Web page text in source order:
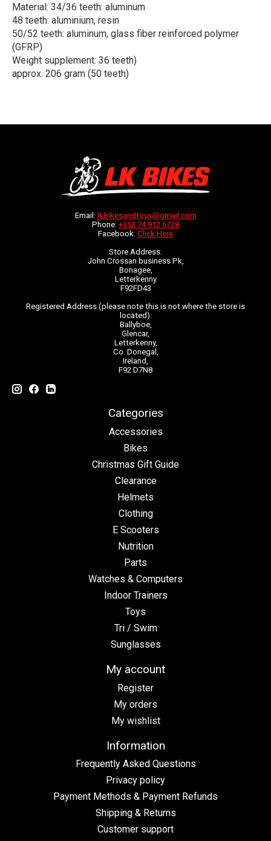
Material: 34/36 teeth: aluminum
48 teeth: aluminium, resin
50/52 teeth: aluminum, glass fiber reinforced polymer
(GFRP)
Weight supplement: 36 teeth)
approx. 206 gram (50 teeth)
Email: lkbikesandtoys@gmail.com
Phone: +353 74 912 6728
Facebook: Click Here
Store Address:
John Crossan business Pk,
Bonagee,
Letterkenny
F92FD43
Registered Address (please note this is not where the store is
located):
Ballyboe,
Glencar,
Letterkenny,
Co. Donegal,
Ireland,
F92 D7N8
Categories
Accessories
Bikes
Christmas Gift Guide
Clearance
Helmets
Clothing
E Scooters
Nutrition
Parts
Watches & Computers
Indoor Trainers
Toys
Tri / Swim
Sunglasses
My account
Register
My orders
My wishlist
Information
Frequently Asked Questions
Privacy policy
Payment Methods & Payment Refunds
Shipping & Returns
Customer support